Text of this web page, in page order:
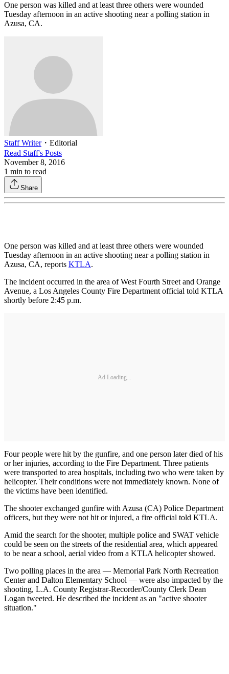
One person was killed and at least three others were wounded
Tuesday afternoon in an active shooting near a polling station in
Azusa, CA.
Staff Writer・ Editorial
Read Staff's Posts
November 8, 2016
1 min to read
Share
One person was killed and at least three others were wounded
Tuesday afternoon in an active shooting near a polling station in
Azusa, CA, reports KTLA.
The incident occurred in the area of West Fourth Street and Orange
Avenue, a Los Angeles County Fire Department official told KTLA
shortly before 2:45 p.m.
Ad Loading...
Four people were hit by the gunfire, and one person later died of his
or her injuries, according to the Fire Department. Three patients
were transported to area hospitals, including two who were taken by
helicopter. Their conditions were not immediately known. None of
the victims have been identified.
The shooter exchanged gunfire with Azusa (CA) Police Department
officers, but they were not hit or injured, a fire official told KTLA.
Amid the search for the shooter, multiple police and SWAT vehicle
could be seen on the streets of the residential area, which appeared
to be near a school, aerial video from a KTLA helicopter showed.
Two polling places in the area — Memorial Park North Recreation
Center and Dalton Elementary School — were also impacted by the
shooting, L.A. County Registrar-Recorder/County Clerk Dean
Logan tweeted. He described the incident as an "active shooter
situation."